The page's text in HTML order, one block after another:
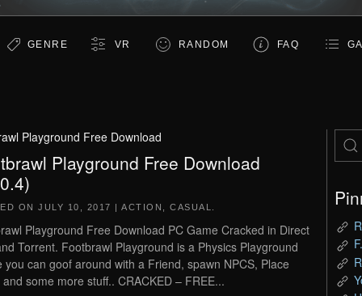
GENRE VR RANDOM FAQ
Playground Free Download
Playground Free Download
ON JULY 10, 2017 | ACTION CASUAL
Playground Free Download PC Game Cracked in Direct
Torrent. Footbrawl Playground is a Physics Playground
you can goof around with a Friend, spawn NPCS, Place
some more stuff.. CRACKED – FREE...